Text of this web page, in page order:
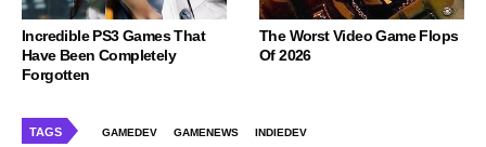
Incredible PS3 Games That
Have Been Completely
Forgotten
The Worst Video Game Flops
Of 2026
TAGS GAMEDEV GAMENEWS INDIEDEV